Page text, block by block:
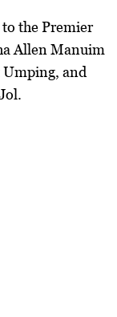
the Premier
Allen Manuim
Umping, and
.